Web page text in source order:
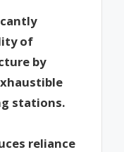
of
by
stations.
reliance